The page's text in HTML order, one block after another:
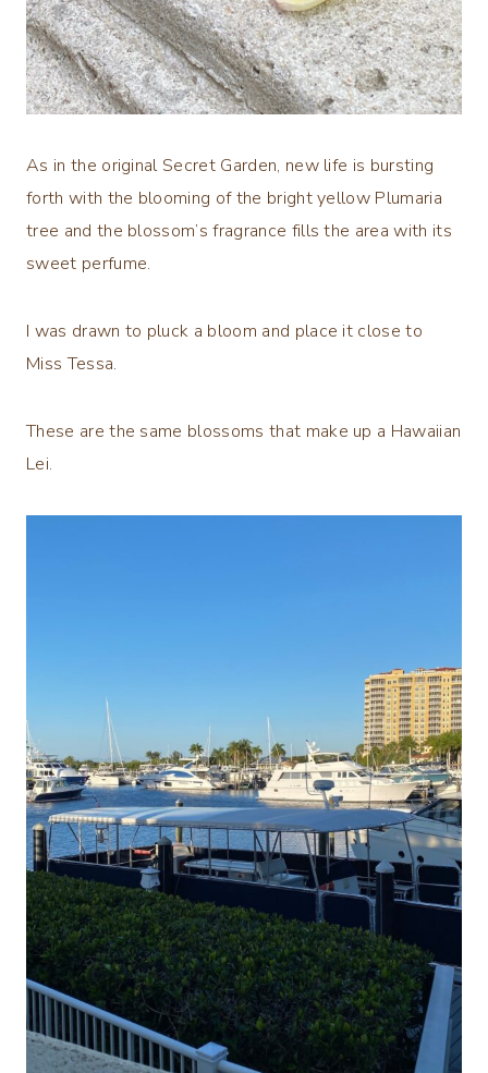
As in the original Secret Garden, new life is bursting
forth with the blooming of the bright yellow Plumaria
tree and the blossom’s fragrance fills the area with its
sweet perfume.
I was drawn to pluck a bloom and place it close to
Miss Tessa.
These are the same blossoms that make up a Hawaiian
Lei.